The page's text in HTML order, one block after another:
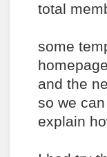
total
some
and the
so we
explain